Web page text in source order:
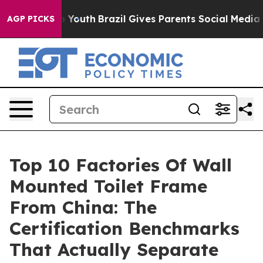
AGP PICKS
to Youth Brazil Gives Parents Social Media
Top 10 Factories Of Wall
Mounted Toilet Frame
From China: The
Certification Benchmarks
That Actually Separate